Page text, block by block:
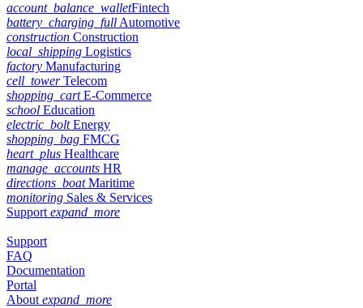
account_balance_walletFintech
battery_charging_full Automotive
construction Construction
local_shipping Logistics
factory Manufacturing
cell_towerTelecom
shopping_cartE-Commerce
school Education
electric_boltEnergy
shopping_bag FMCG
heart_plus Healthcare
manage_accounts HR
directions_boatMaritime
monitoring Sales & Services
Support expand_more
Support
FAQ
Documentation
Portal
About expand_more